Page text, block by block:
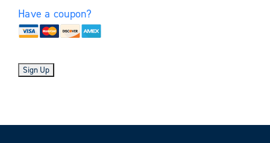
Have a coupon?
No val